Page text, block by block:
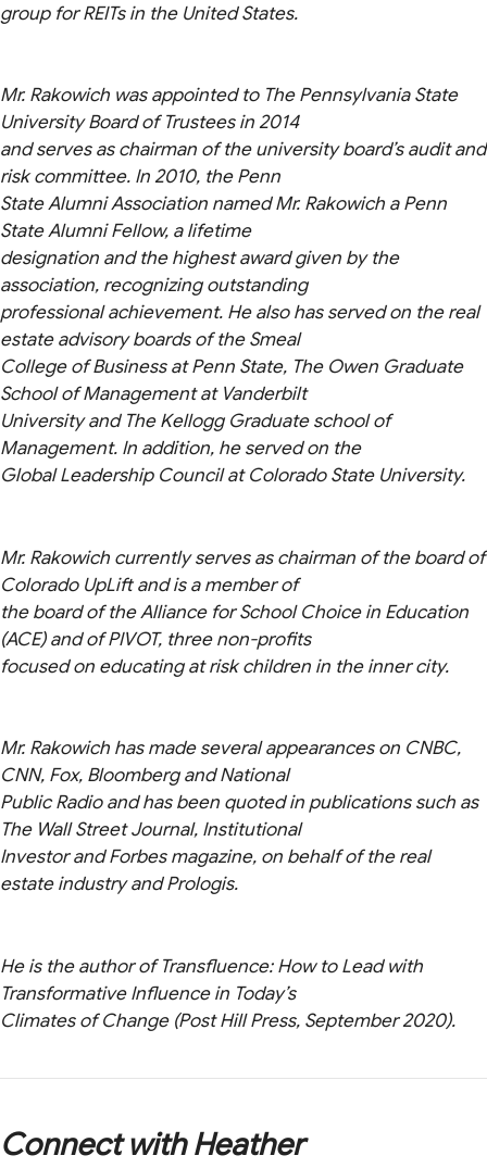
group for REITs in the United States.
Mr. Rakowich was appointed to The Pennsylvania State
University Board of Trustees in 2014
and serves as chairman of the university board’s audit and
risk committee. In 2010, the Penn
State Alumni Association named Mr. Rakowich a Penn
State Alumni Fellow, a lifetime
designation and the highest award given by the
association, recognizing outstanding
professional achievement. He also has served on the real
estate advisory boards of the Smeal
College of Business at Penn State, The Owen Graduate
School of Management at Vanderbilt
University and The Kellogg Graduate school of
Management. In addition, he served on the
Global Leadership Council at Colorado State University.
Mr. Rakowich currently serves as chairman of the board of
Colorado UpLift and is a member of
the board of the Alliance for School Choice in Education
(ACE) and of PIVOT, three non-profits
focused on educating at risk children in the inner city.
Mr. Rakowich has made several appearances on CNBC,
CNN, Fox, Bloomberg and National
Public Radio and has been quoted in publications such as
The Wall Street Journal, Institutional
Investor and Forbes magazine, on behalf of the real
estate industry and Prologis.
He is the author of Transfluence: How to Lead with
Transformative Influence in Today’s
Climates of Change (Post Hill Press, September 2020).
Connect with Heather